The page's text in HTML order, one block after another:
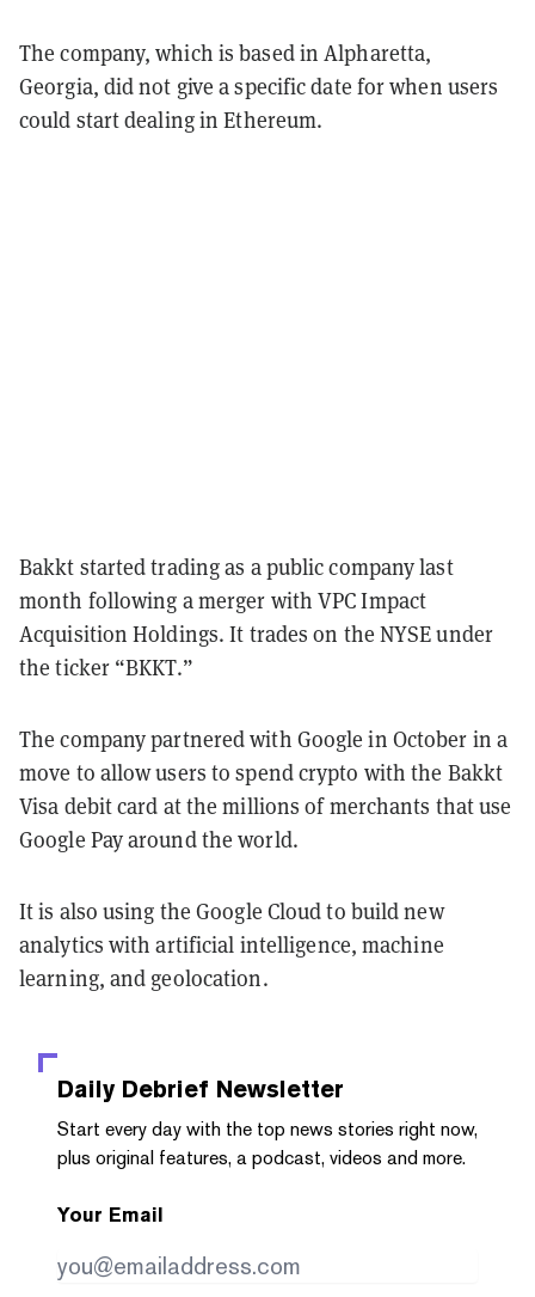
The company, which is based in Alpharetta,
Georgia, did not give a specific date for when users
could start dealing in Ethereum.
Bakkt started trading as a public company last
month following a merger with VPC Impact
Acquisition Holdings. It trades on the NYSE under
the ticker “BKKT.”
The company partnered with Google in October in a
move to allow users to spend crypto with the Bakkt
Visa debit card at the millions of merchants that use
Google Pay around the world.
It is also using the Google Cloud to build new
analytics with artificial intelligence, machine
learning, and geolocation.
Daily Debrief Newsletter
Start every day with the top news stories right now,
plus original features, a podcast, videos and more.
Your Email